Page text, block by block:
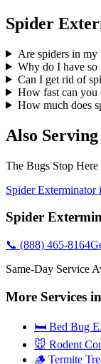
Spider
Are spiders in my
Why do I have so
Can I get rid of
How fast can you
How much does
Also
The Bugs Stop Here
Spider Exterminator
Spider
📞 (888) 465-8164
Same-Day Service
More Services in
🛏️ Bed Bug
🐭 Rodent
🪵 Termite